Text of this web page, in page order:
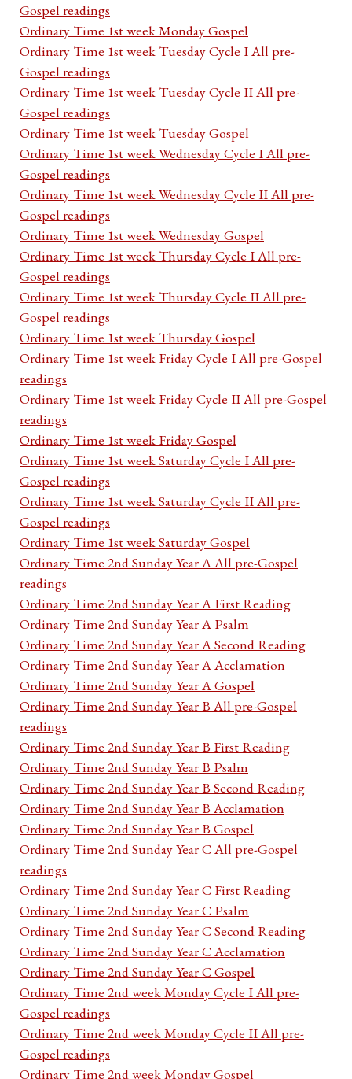
Gospel readings
Ordinary Time 1st week Monday Gospel
Ordinary Time 1st week Tuesday Cycle I All pre-
Gospel readings
Ordinary Time 1st week Tuesday Cycle II All pre-
Gospel readings
Ordinary Time 1st week Tuesday Gospel
Ordinary Time 1st week Wednesday Cycle I All pre-
Gospel readings
Ordinary Time 1st week Wednesday Cycle II All pre-
Gospel readings
Ordinary Time 1st week Wednesday Gospel
Ordinary Time 1st week Thursday Cycle I All pre-
Gospel readings
Ordinary Time 1st week Thursday Cycle II All pre-
Gospel readings
Ordinary Time 1st week Thursday Gospel
Ordinary Time 1st week Friday Cycle I All pre-Gospel
readings
Ordinary Time 1st week Friday Cycle II All pre-Gospel
readings
Ordinary Time 1st week Friday Gospel
Ordinary Time 1st week Saturday Cycle I All pre-
Gospel readings
Ordinary Time 1st week Saturday Cycle II All pre-
Gospel readings
Ordinary Time 1st week Saturday Gospel
Ordinary Time 2nd Sunday Year A All pre-Gospel
readings
Ordinary Time 2nd Sunday Year A First Reading
Ordinary Time 2nd Sunday Year A Psalm
Ordinary Time 2nd Sunday Year A Second Reading
Ordinary Time 2nd Sunday Year A Acclamation
Ordinary Time 2nd Sunday Year A Gospel
Ordinary Time 2nd Sunday Year B All pre-Gospel
readings
Ordinary Time 2nd Sunday Year B First Reading
Ordinary Time 2nd Sunday Year B Psalm
Ordinary Time 2nd Sunday Year B Second Reading
Ordinary Time 2nd Sunday Year B Acclamation
Ordinary Time 2nd Sunday Year B Gospel
Ordinary Time 2nd Sunday Year C All pre-Gospel
readings
Ordinary Time 2nd Sunday Year C First Reading
Ordinary Time 2nd Sunday Year C Psalm
Ordinary Time 2nd Sunday Year C Second Reading
Ordinary Time 2nd Sunday Year C Acclamation
Ordinary Time 2nd Sunday Year C Gospel
Ordinary Time 2nd week Monday Cycle I All pre-
Gospel readings
Ordinary Time 2nd week Monday Cycle II All pre-
Gospel readings
Ordinary Time 2nd week Monday Gospel